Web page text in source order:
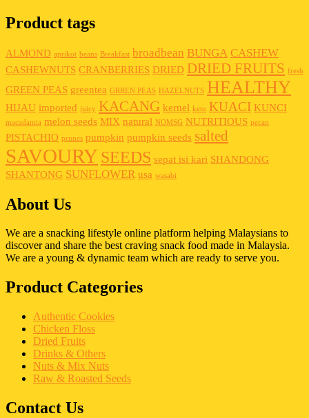
Product tags
ALMOND aprikot beans Breakfast broadbean BUNGA CASHEW
CASHEWNUTS CRANBERRIES DRIED DRIED FRUITS fresh
GREEN PEAS greentea GRREN PEAS HAZELNUTS HEALTHY
HIJAU imported juicy KACANG kernel keto KUACI KUNCI
macadamia melon seeds MIX natural NOMSG NUTRITIOUS pecan
PISTACHIO prunes pumpkin pumpkin seeds salted
SAVOURY SEEDS sepat isi kari SHANDONG
SHANTONG SUNFLOWER usa wasabi
About Us
We are a snacking lifestyle online platform helping Malaysians to
discover and share the best craving snack food made in Malaysia.
We are a young & dynamic team which are ready to serve you.
Product Categories
Authentic Cookies
Chicken Floss
Dried Fruits
Drinks & Others
Nuts & Mix Nuts
Raw & Roasted Seeds
Contact Us